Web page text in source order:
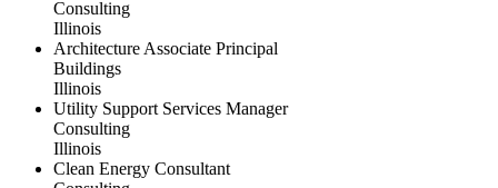
Consulting
Illinois
Architecture Associate Principal
Buildings
Illinois
Utility Support Services Manager
Consulting
Illinois
Clean Energy Consultant